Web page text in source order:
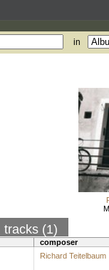
in
tracks (1)
composer
Richard Teitelbaum